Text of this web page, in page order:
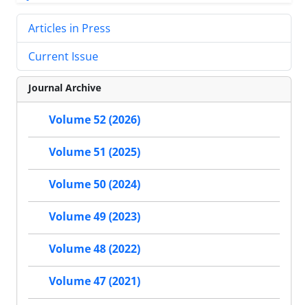
Articles in Press
Current Issue
Journal Archive
Volume 52 (2026)
Volume 51 (2025)
Volume 50 (2024)
Volume 49 (2023)
Volume 48 (2022)
Volume 47 (2021)